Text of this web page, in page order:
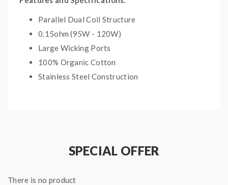
Parallel Dual Coil Structure
0.15ohm (95W - 120W)
Large Wicking Ports
100% Organic Cotton
Stainless Steel Construction
Package Includes:SPECIAL OFFER
There is no product